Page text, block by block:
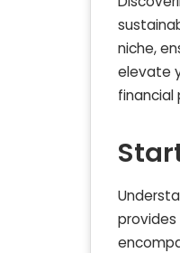
niche,
elevate
financial